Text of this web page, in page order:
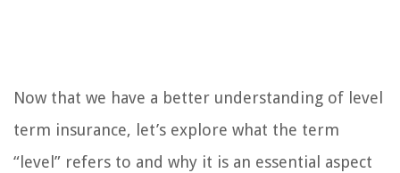
Now that we have a better understanding of level
term insurance, let’s explore what the term
“level” refers to and why it is an essential aspect